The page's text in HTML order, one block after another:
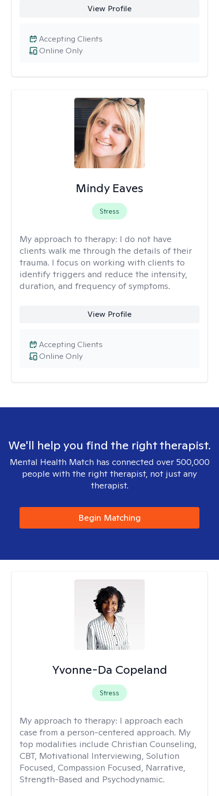
View Profile
Online Only
Accepting Clients
Mindy Eaves
Stress
My approach to therapy: I do not have
clients walk me through the details of their
trauma. I focus on working with clients to
identify triggers and reduce the intensity,
duration, and frequency of symptoms.
View Profile
Online Only
Accepting Clients
We'll help you find the right therapist.
Mental Health Match has connected over 500,000
people with the right therapist, not just any
therapist.
Begin Matching
Yvonne-Da Copeland
Stress
My approach to therapy: I approach each
case from a person-centered approach. My
top modalities include Christian Counseling,
CBT, Motivational Interviewing, Solution
Focused, Compassion Focused, Narrative,
Strength-Based and Psychodynamic.